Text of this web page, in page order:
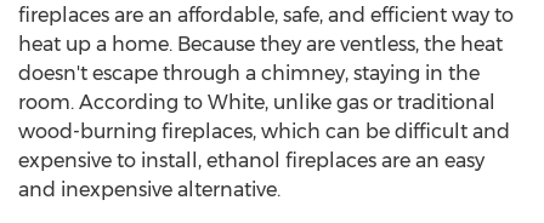
fireplaces are an affordable, safe, and efficient way to
heat up a home. Because they are ventless, the heat
doesn't escape through a chimney, staying in the
room. According to White, unlike gas or traditional
wood-burning fireplaces, which can be difficult and
expensive to install, ethanol fireplaces are an easy
and inexpensive alternative.